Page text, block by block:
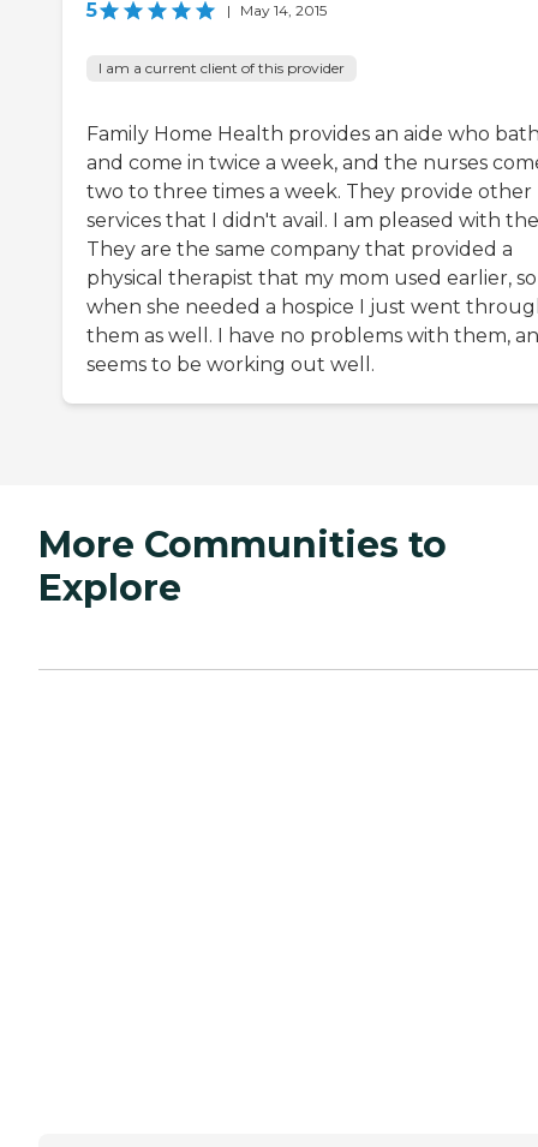
5 | May 14, 2015
I am a current client of this provider
Family Home Health provides an aide who
and come in twice a week, and the nurses
two to three times a week. They provide other
services that I didn't avail. I am pleased with
They are the same company that provided a
physical therapist that my mom used earlier, so
when she needed a hospice I just went
them as well. I have no problems with them,
seems to be working out well.
More Communities to
Explore